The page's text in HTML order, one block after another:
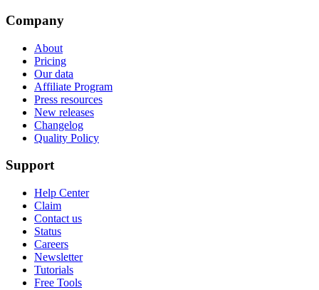
Company
About
Pricing
Our data
Affiliate Program
Press resources
New releases
Changelog
Quality Policy
Support
Help Center
Claim
Contact us
Status
Careers
Newsletter
Tutorials
Free Tools